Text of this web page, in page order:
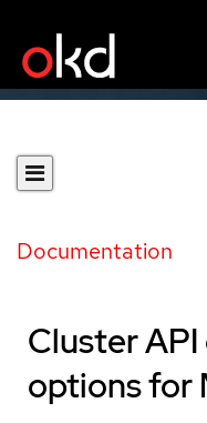
Documentation
Cluster
options for